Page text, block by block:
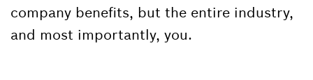
company benefits, but the entire industry,
and most importantly, you.